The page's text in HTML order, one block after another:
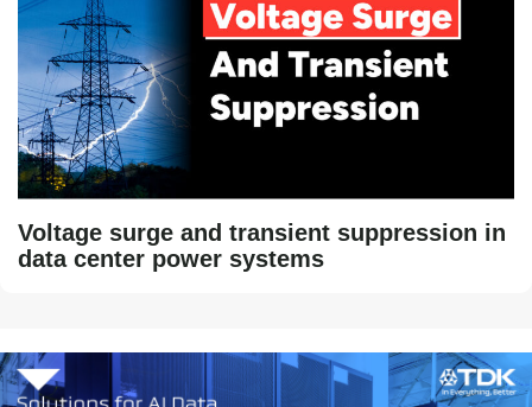
Voltage surge and transient suppression in
data center power systems